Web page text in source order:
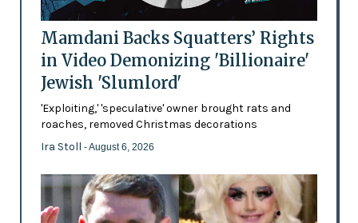
Mamdani Backs Squatters’ Rights
in Video Demonizing 'Billionaire'
Jewish 'Slumlord'
'Exploiting,' 'speculative' owner brought rats and
roaches, removed Christmas decorations
Ira Stoll - August 6, 2026